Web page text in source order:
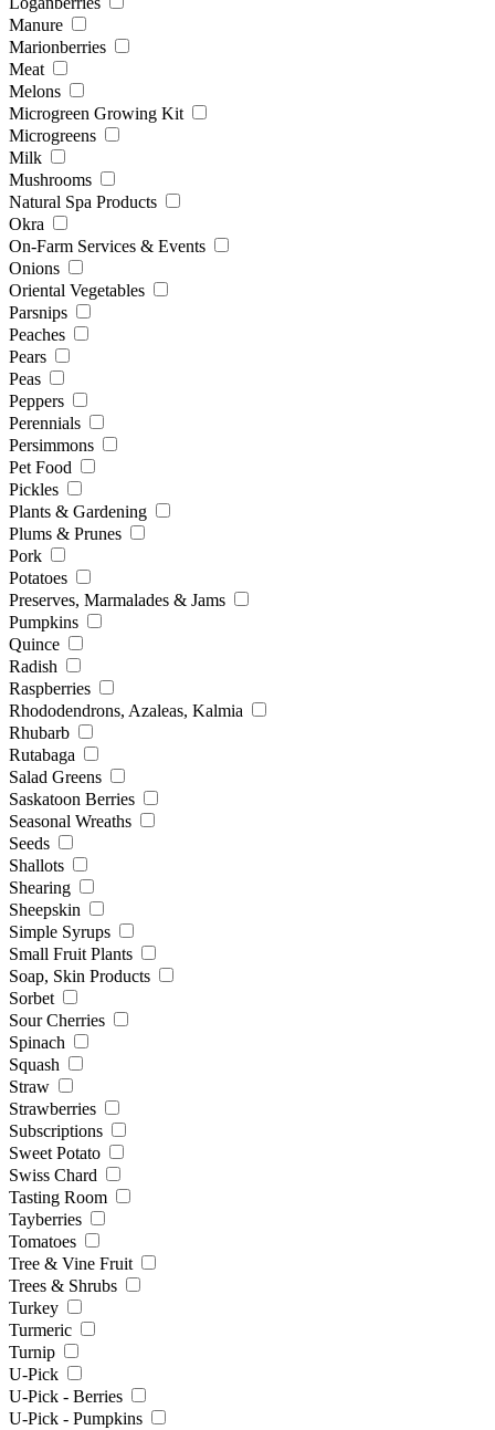
Manure
Marionberries
Meat
Melons
Microgreen Growing Kit
Microgreens
Milk
Mushrooms
Natural Spa Products
Okra
On-Farm Services & Events
Onions
Oriental Vegetables
Parsnips
Peaches
Pears
Peas
Peppers
Perennials
Persimmons
Pet Food
Pickles
Plants & Gardening
Plums & Prunes
Pork
Potatoes
Preserves, Marmalades & Jams
Pumpkins
Quince
Radish
Raspberries
Rhododendrons, Azaleas, Kalmia
Rhubarb
Rutabaga
Salad Greens
Saskatoon Berries
Seasonal Wreaths
Seeds
Shallots
Shearing
Sheepskin
Simple Syrups
Small Fruit Plants
Soap, Skin Products
Sorbet
Sour Cherries
Spinach
Squash
Straw
Strawberries
Subscriptions
Sweet Potato
Swiss Chard
Tasting Room
Tayberries
Tomatoes
Tree & Vine Fruit
Trees & Shrubs
Turkey
Turmeric
Turnip
U-Pick
U-Pick - Berries
U-Pick - Pumpkins